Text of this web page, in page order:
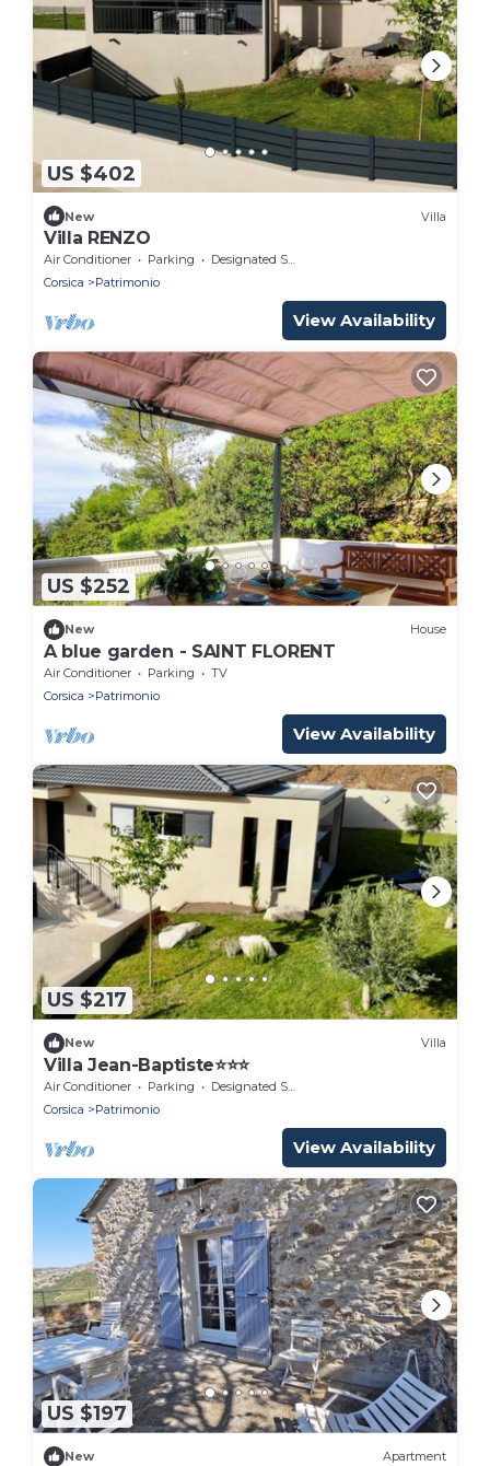
US $402
New Villa
Villa RENZO
Air Conditioner Parking
Designated Smoking Area
Corsica
Patrimonio
View Availability
US $252
New House
A blue garden - SAINT FLORENT
Air Conditioner Parking
TV
Corsica
Patrimonio
View Availability
US $217
New Villa
Villa Jean-Baptiste⭐️⭐️⭐️
Air Conditioner Parking
Designated Smoking Area
Corsica
Patrimonio
View Availability
US $197
New Apartment